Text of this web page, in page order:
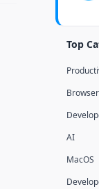
Top
Browser
AI
MacOS